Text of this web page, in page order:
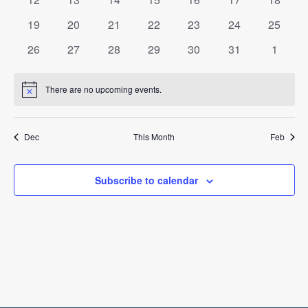
0
19
0
20
0
21
0
22
0
23
0
24
0
25
0
26
0
27
0
28
0
29
0
30
0
31
0
1
Notice There are no upcoming events.
Dec This Month Feb
Subscribe to calendar